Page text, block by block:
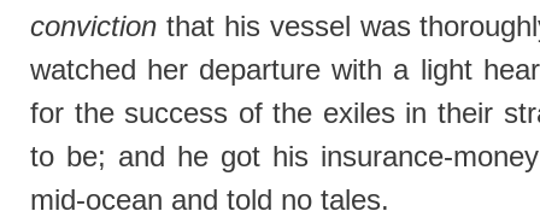
conviction that his vessel was
watched her departure with a light
for the success of the exiles in their
to be; and he got his insurance-
mid-ocean and told no tales.